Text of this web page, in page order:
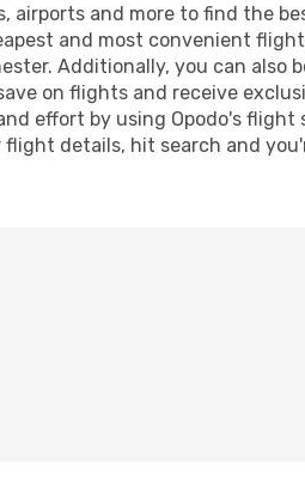
airports and more to find the
and most convenient
Additionally, you can also
on flights and receive
effort by using Opodo's flight
details, hit search and